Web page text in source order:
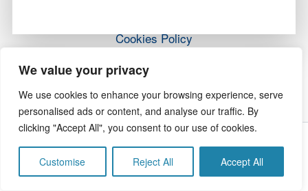
We value your privacy
We use cookies to enhance your browsing experience, serve
personalised ads or content, and analyse our traffic. By
clicking "Accept All", you consent to our use of cookies.
Customise Reject All Accept All
Cookies Policy
Contact Us